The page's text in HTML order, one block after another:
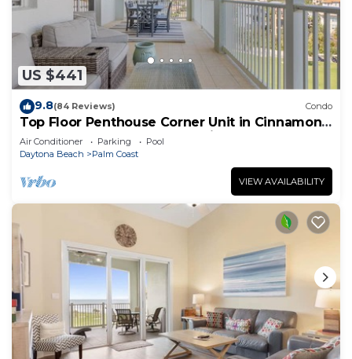
US $441
9.8(84 Reviews) Condo
Top Floor Penthouse Corner Unit in Cinnamon
Beach 361 Gorgeous ocean views!
Air Conditioner Parking
Pool
Daytona Beach
Palm Coast
VIEW AVAILABILITY